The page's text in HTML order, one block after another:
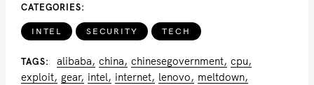
CATEGORIES
INTEL SECURITY TECH
TAGS alibaba china chinesegovernment cpu
exploit gear intel internet lenovo
meltdown